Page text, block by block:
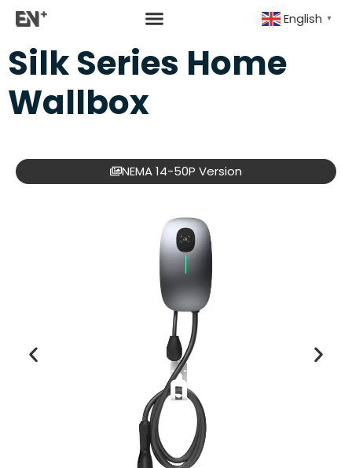
English ▼
Silk Series Home
Wallbox
NEMA 14-50P Version